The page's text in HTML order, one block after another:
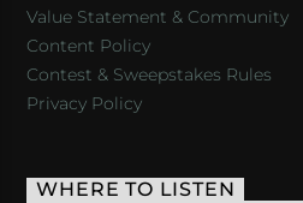
Value Statement & Community
Content Policy
Contest & Sweepstakes Rules
Privacy Policy
WHERE TO LISTEN